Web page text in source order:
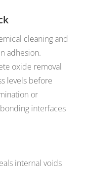
cleaning and
adhesion.
oxide removal
levels before
or
interfaces
internal voids